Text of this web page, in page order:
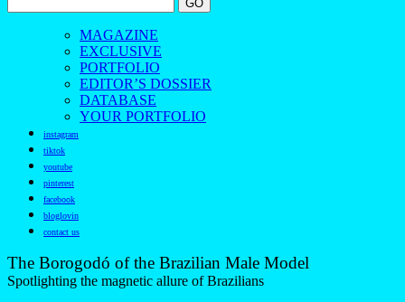
MAGAZINE
EXCLUSIVE
PORTFOLIO
EDITOR’S DOSSIER
DATABASE
YOUR PORTFOLIO
instagram
tiktok
youtube
pinterest
facebook
bloglovin
contact us
The Borogodó of the Brazilian Male Model
Spotlighting the magnetic allure of Brazilians